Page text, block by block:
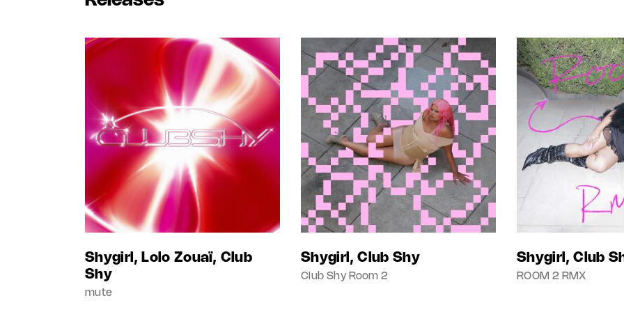
Shygirl, Lolo Zouaï, Club
Shy
mute
Shygirl, Club Shy
Club Shy Room 2
Shygirl, Club
ROOM 2 RMX